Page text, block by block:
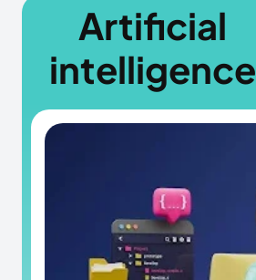
Artificial
intelligence